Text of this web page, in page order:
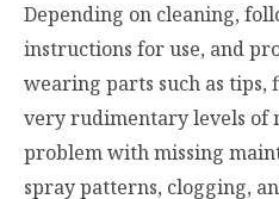
Depending on cleaning,
instructions for use, and
wearing parts such as tips,
very rudimentary levels of
problem with missing
spray patterns, clogging,